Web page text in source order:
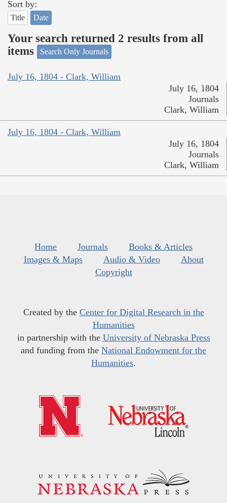
Sort by:
Title Date
Your search returned 2 results from all
items
Search Only Journals
July 16, 1804 - Clark, William
July 16, 1804
Journals
Clark, William
July 16, 1804 - Clark, William
July 16, 1804
Journals
Clark, William
Home Journals
Books & Articles
Images & Maps
Audio & Video
About
Copyright
Created by the Center for Digital Research in the
Humanities
in partnership with the University of Nebraska Press
and funding from the National Endowment for the
Humanities.